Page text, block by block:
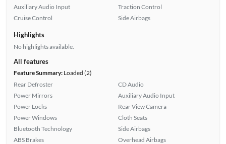
Auxiliary Audio Input
Cruise Control
Traction Control
Side Airbags
Highlights
No highlights available.
All features
Feature Summary:Loaded (2)
Rear Defroster
Power Mirrors
Power Locks
Power Windows
Bluetooth Technology
ABS Brakes
CD Audio
Auxiliary Audio Input
Rear View Camera
Cloth Seats
Side Airbags
Overhead Airbags